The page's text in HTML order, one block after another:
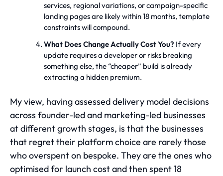
services, regional variations, or campaign-specific
landing pages are likely within 18 months, template
constraints will compound.
What Does Change Actually Cost You? If every
update requires a developer or risks breaking
something else, the “cheaper” build is already
extracting a hidden premium.
My view, having assessed delivery model decisions
across founder-led and marketing-led businesses
at different growth stages, is that the businesses
that regret their platform choice are rarely those
who overspent on bespoke. They are the ones who
optimised for launch cost and then spent 18